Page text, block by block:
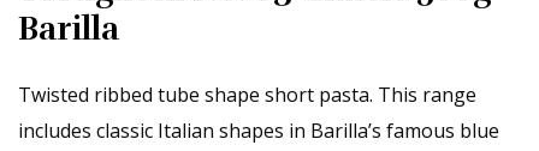
Barilla
Twisted ribbed tube shape short pasta. This range
includes classic Italian shapes in Barilla’s famous blue